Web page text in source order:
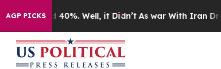
AGP PICKS
Around 40%. Well, it Didn’t As war With Iran Drove